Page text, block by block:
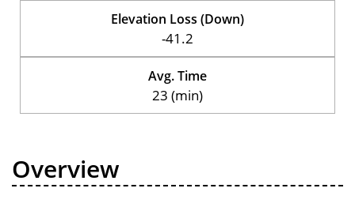
Elevation Loss (Down)
-41.2
Avg. Time
23 (min)
Overview